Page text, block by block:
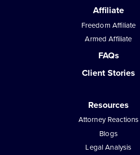
Affiliate
Freedom Affiliate
Armed Affiliate
FAQs
Client Stories
Resources
Attorney Reactions
Blogs
Legal Analysis